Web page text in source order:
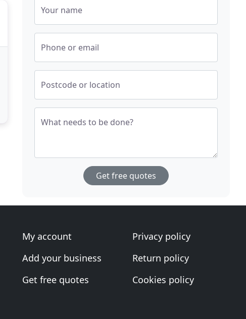
Your name
Phone or email
Postcode or location
What needs to be done?
Get free quotes
My account
Add your business
Get free quotes
Privacy policy
Return policy
Cookies policy